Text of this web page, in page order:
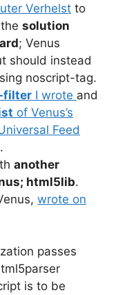
Verhelst to
solution
; Venus
should instead
noscript-tag.
filter I wrote and
of Venus’s
Feed
another
html5lib.
wrote on
passes
is to be